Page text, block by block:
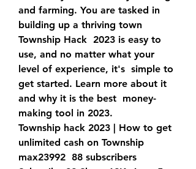
and farming. You are tasked in
building up a thriving town
Township Hack  2023 is easy to
use, and no matter what your
level of experience, it's  simple to
get started. Learn more about it
and why it is the best  money-
making tool in 2023.
Township hack 2023 | How to get
unlimited cash on Township
max23992  88 subscribers